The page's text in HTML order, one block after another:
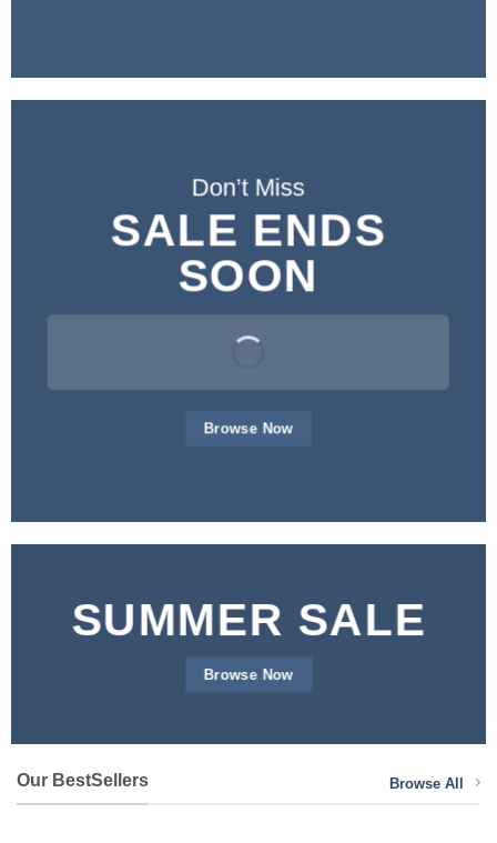
Don’t Miss
SALE ENDS
SOON
Browse Now
SUMMER SALE
Browse Now
Our BestSellers Browse All